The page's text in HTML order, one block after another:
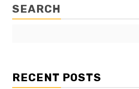
SEARCH
RECENT POSTS